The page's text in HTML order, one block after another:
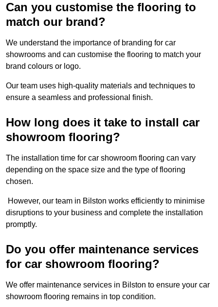
Can you customise the flooring to
match our brand?
We understand the importance of branding for car
showrooms and can customise the flooring to match your
brand colours or logo.
Our team uses high-quality materials and techniques to
ensure a seamless and professional finish.
How long does it take to install car
showroom flooring?
The installation time for car showroom flooring can vary
depending on the space size and the type of flooring
chosen.
However, our team in Bilston works efficiently to minimise
disruptions to your business and complete the installation
promptly.
Do you offer maintenance services
for car showroom flooring?
We offer maintenance services in Bilston to ensure your car
showroom flooring remains in top condition.